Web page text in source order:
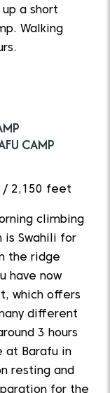
a short
Walking
CAMP
/ 2,150 feet
climbing
is Swahili for
the ridge
have now
which offers
different
3 hours
at Barafu in
resting and
for the